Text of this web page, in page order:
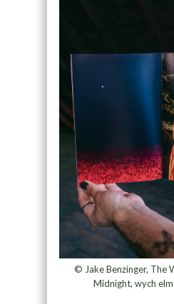
© Jake Benzinger, The
Midnight, wych